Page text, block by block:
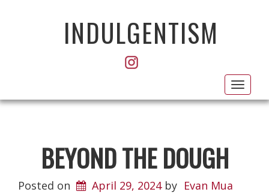
INDULGENTISM
BEYOND THE DOUGH
Posted on April 29, 2024by Evan Mua